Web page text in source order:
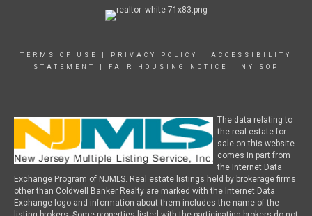
TERMS OF USE PRIVACY POLICY
ACCESSIBILITY
STATEMENT
FAIR HOUSING NOTICE NY SOP
The data relating to
the real estate for
sale on this website
comes in part from
the Internet Data
Exchange Program of NJMLS. Real estate listings held by brokerage firms
other than Coldwell Banker Realty are marked with the Internet Data
Exchange logo and information about them includes the name of the